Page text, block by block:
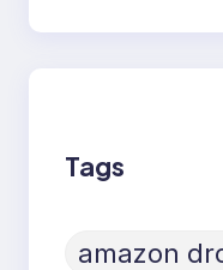
Tags
amazon